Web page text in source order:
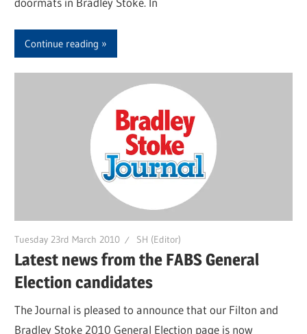
Continue reading
Tuesday 23rd March 2010 SH (Editor)
Latest news from the FABS General
Election candidates
The Journal is pleased to announce that our Filton and
Bradley Stoke 2010 General Election page is now